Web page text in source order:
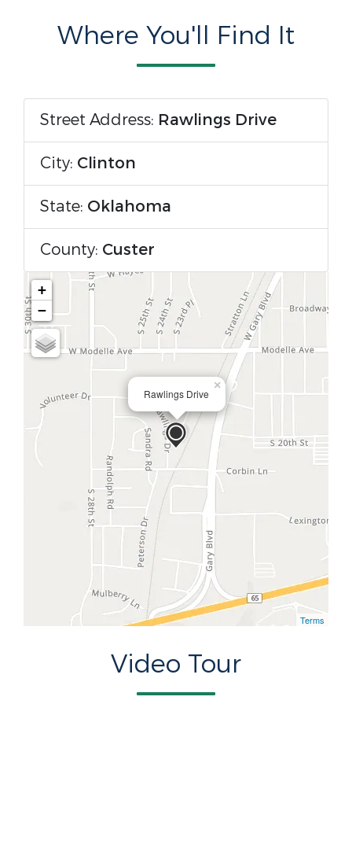
Where You'll Find It
Street Address: Rawlings Drive
City: Clinton
State: Oklahoma
County: Custer
Rawlings Drive
×
+
−
Terms
Video Tour